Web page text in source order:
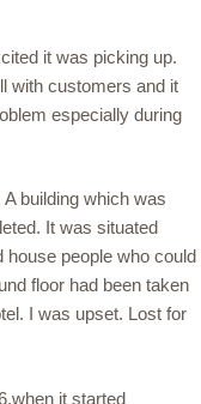
it was picking up.
with customers and it
especially during
building which was
It was situated
house people who could
floor had been taken
I was upset. Lost for
it started